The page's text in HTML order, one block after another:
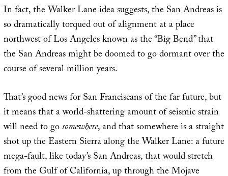
In fact, the Walker Lane idea suggests, the San Andreas is
so dramatically torqued out of alignment at a place
northwest of Los Angeles known as the “Big Bend” that
the San Andreas might be doomed to go dormant over the
course of several million years.
That’s good news for San Franciscans of the far future, but
it means that a world-shattering amount of seismic strain
will need to gosomewhere, and that somewhere is a straight
shot up the Eastern Sierra along the Walker Lane: a future
mega-fault, like today’s San Andreas, that would stretch
from the Gulf of California, up through the Mojave